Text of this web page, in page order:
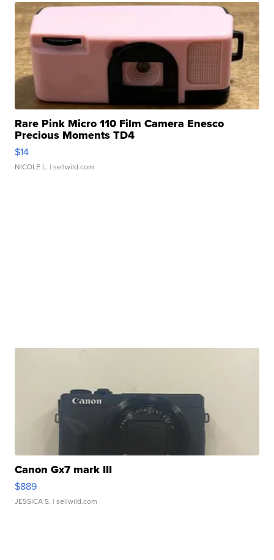
Rare Pink Micro 110 Film Camera Enesco
Precious Moments TD4
$14
NICOLE L. | sellwild.com
Canon Gx7 mark III
$889
JESSICA S. | sellwild.com